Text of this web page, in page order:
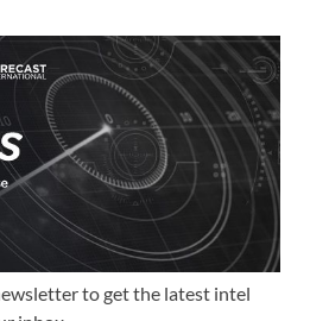
to get the latest intel